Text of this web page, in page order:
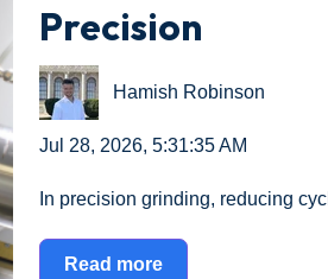
Precision
Hamish Robinson
Jul 28, 2026, 5:31:35 AM
In precision grinding, reducing
Read more